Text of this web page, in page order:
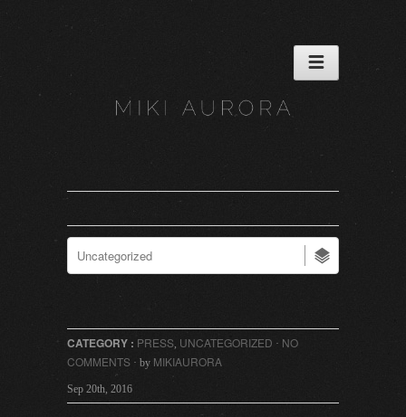
CATEGORY : PRESS, UNCATEGORIZED · NO
COMMENTS · by MIKIAURORA
Sep 20th, 2016